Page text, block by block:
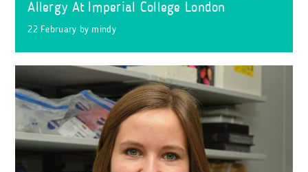
Allergy At Imperial College London
22 February bymindy